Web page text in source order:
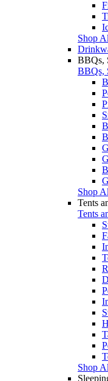
Shop
BBQs,
BBQs,
Shop
Tents
Tents
Shop